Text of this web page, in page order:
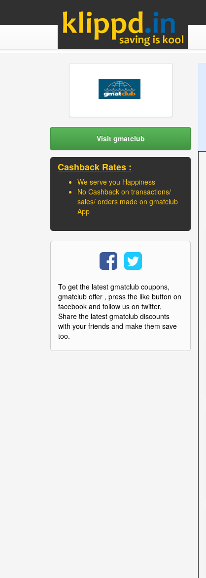
Visit gmatclub
Cashback Rates :
We serve you Happiness
No Cashback on transactions/
sales/ orders made on gmatclub
App
To get the latest gmatclub coupons,
gmatclub offer , press the like button on
facebook and follow us on twitter,
Share the latest gmatclub discounts
with your friends and make them save
too.